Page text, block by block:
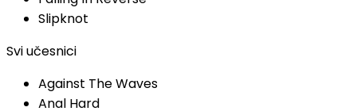
Slipknot
Svi učesnici
Against The Waves
Anal Hard